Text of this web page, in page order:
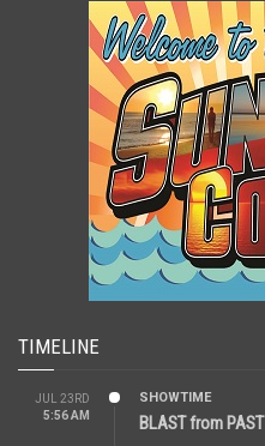
TIMELINE
JUL 23RD
5:56 AM
SHOWTIME
BLAST from PAST